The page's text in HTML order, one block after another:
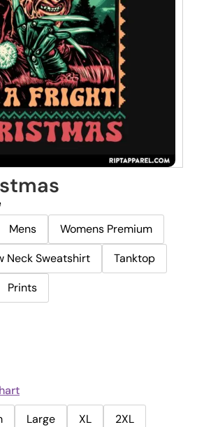
Mens
Womens Premium
Neck Sweatshirt
Tanktop
Prints
Large XL
2XL